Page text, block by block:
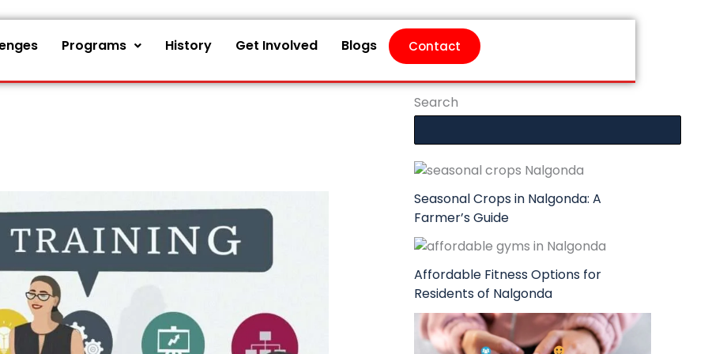
Programs History Get Involved Blogs Contact
Search
Seasonal Crops in Nalgonda: A
Farmer’s Guide
Affordable Fitness Options for
Residents of Nalgonda